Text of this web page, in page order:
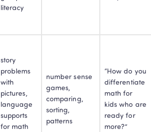
literacy
story
problems
with
pictures,
language
supports
for math
number sense
games,
comparing,
sorting,
patterns
“How do you
differentiate
math for
kids who are
ready for
more?”